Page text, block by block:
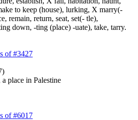
to keep (house), lurking, X marry(-
remain, return, seat, set(- tle),
down, -ting (place) -uate), take, tarry.
of #3427
place in Palestine
of #6017